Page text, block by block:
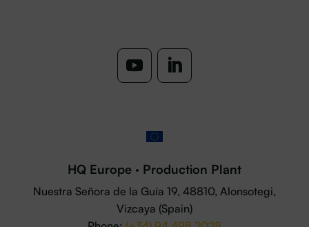
HQ Europe · Production Plant
Nuestra Señora de la Guía 19, 48810, Alonsotegi,
Vizcaya (Spain)